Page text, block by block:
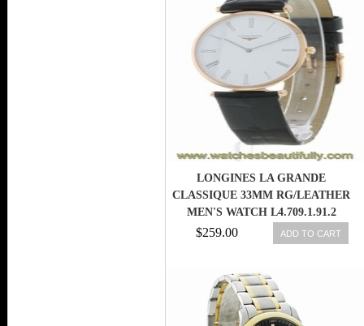
LONGINES LA GRANDE
CLASSIQUE 33MM RG/LEATHER
MEN'S WATCH L4.709.1.91.2
$259.00 ADD TO CART